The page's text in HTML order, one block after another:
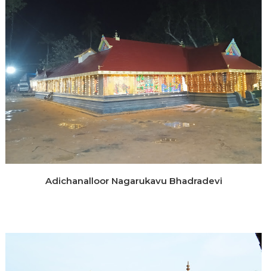
Adichanalloor Nagarukavu Bhadradevi